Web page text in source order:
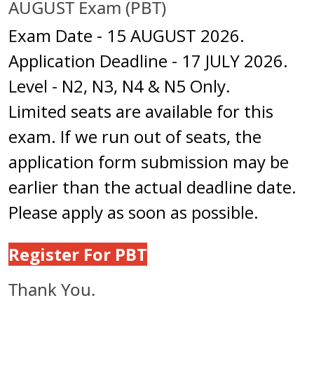
AUGUST Exam (PBT)
Exam Date - 15 AUGUST 2026.
Application Deadline - 17 JULY 2026.
Level - N2, N3, N4 & N5 Only.
Limited seats are available for this
exam. If we run out of seats, the
application form submission may be
earlier than the actual deadline date.
Please apply as soon as possible.
Register For PBT
Thank You.